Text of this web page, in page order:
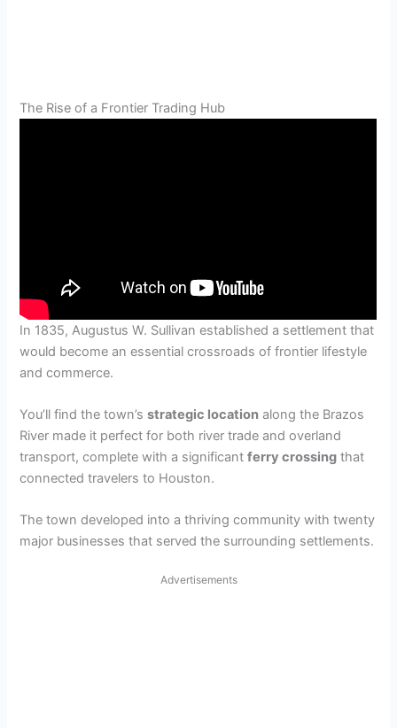
The Rise of a Frontier Trading Hub
In 1835, Augustus W. Sullivan established a settlement that
would become an essential crossroads of frontier lifestyle
and commerce.
You’ll find the town’sstrategic location along the Brazos
River made it perfect for both river trade and overland
transport, complete with a significantferry crossing that
connected travelers to Houston.
The town developed into a thriving community with twenty
major businesses that served the surrounding settlements.
Advertisements